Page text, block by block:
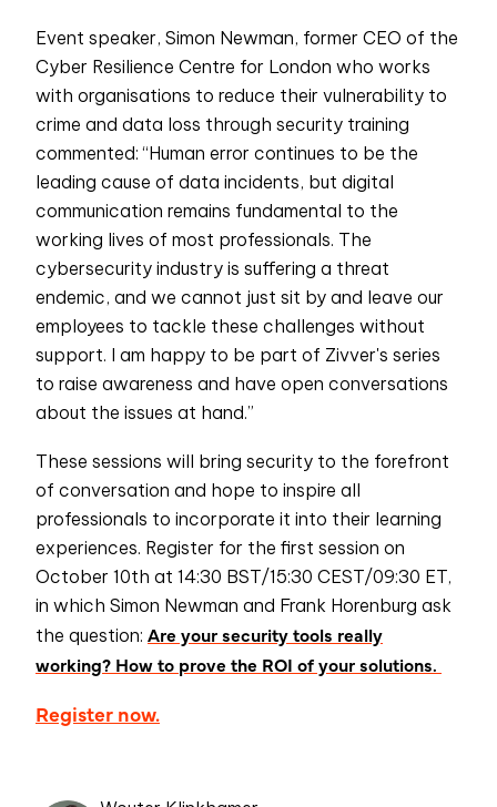
Event speaker, Simon Newman, former CEO of the
Cyber Resilience Centre for London who works
with organisations to reduce their vulnerability to
crime and data loss through security training
commented: “Human error continues to be the
leading cause of data incidents, but digital
communication remains fundamental to the
working lives of most professionals. The
cybersecurity industry is suffering a threat
endemic, and we cannot just sit by and leave our
employees to tackle these challenges without
support. I am happy to be part of Zivver's series
to raise awareness and have open conversations
about the issues at hand.”
These sessions will bring security to the forefront
of conversation and hope to inspire all
professionals to incorporate it into their learning
experiences. Register for the first session on
October 10th at 14:30 BST/15:30 CEST/09:30 ET,
in which Simon Newman and Frank Horenburg ask
the question: Are your security tools really
working? How to prove the ROI of your solutions.
Register now.